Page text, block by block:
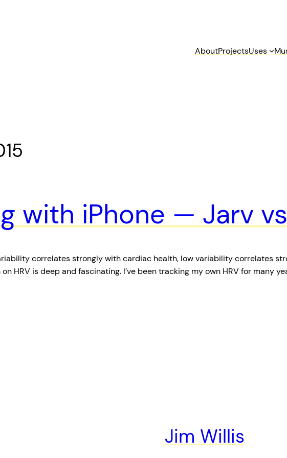
AboutProjectsUses
with iPhone — Jarv
correlates strongly with cardiac health, low variability correlates
HRV is deep and fascinating. I’ve been tracking my own HRV for many
Jim Willis